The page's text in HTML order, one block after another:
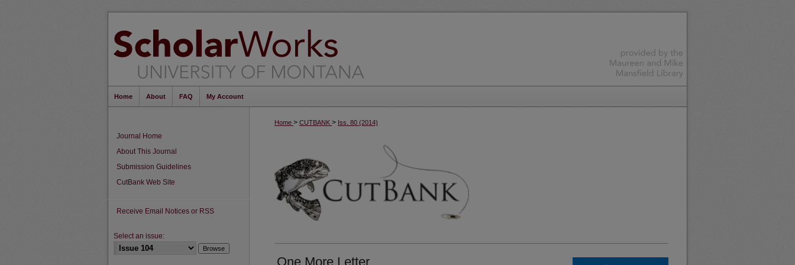
Home About FAQ My Account
Home > CUTBANK > Iss. 80 (2014)
One More Letter
Journal Home
About This Journal
Submission Guidelines
CutBank Web Site
Receive Email Notices or RSS
Select an issue: